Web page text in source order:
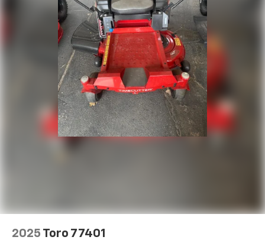
2025 Toro 77401